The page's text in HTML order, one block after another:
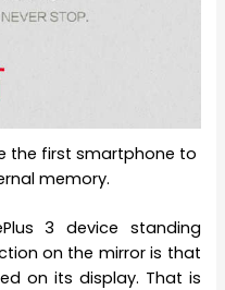
the first smartphone to
memory.
3 device standing
on the mirror is that
on its display. That is